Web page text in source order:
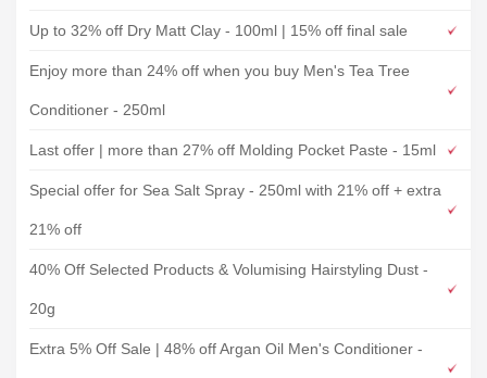
Up to 32% off Dry Matt Clay - 100ml | 15% off final sale
Enjoy more than 24% off when you buy Men's Tea Tree
Conditioner - 250ml
Last offer | more than 27% off Molding Pocket Paste - 15ml
Special offer for Sea Salt Spray - 250ml with 21% off + extra
21% off
40% Off Selected Products & Volumising Hairstyling Dust -
20g
Extra 5% Off Sale | 48% off Argan Oil Men's Conditioner -